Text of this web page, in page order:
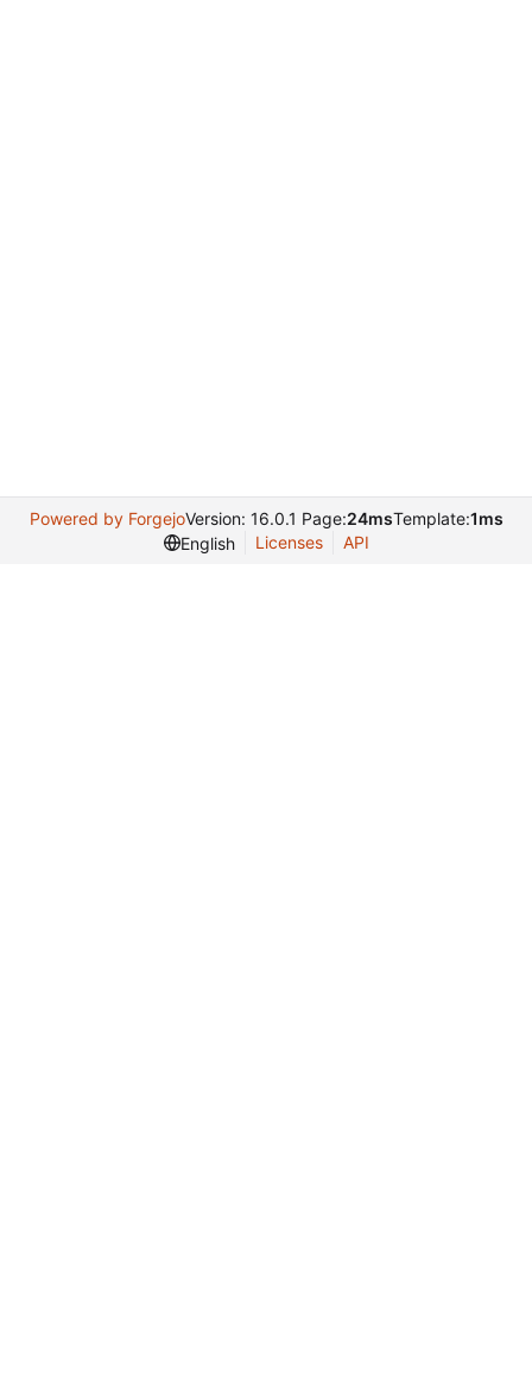
Powered by ForgejoVersion: 16.0.1 Page:24msTemplate:1ms
English
Licenses API